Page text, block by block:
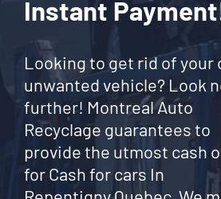
Instant
Looking to get rid of your
unwanted vehicle? Look
further! Montreal Auto
Recyclage guarantees to
provide the utmost cash
for Cash for cars In